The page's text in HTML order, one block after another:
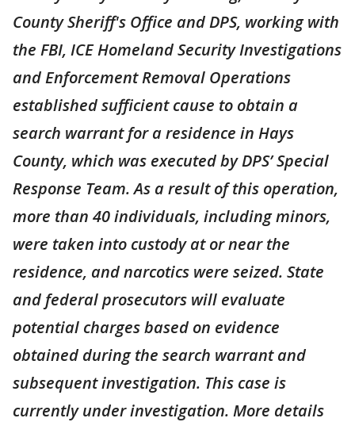
County Sheriff's Office and DPS, working with
the FBI, ICE Homeland Security Investigations
and Enforcement Removal Operations
established sufficient cause to obtain a
search warrant for a residence in Hays
County, which was executed by DPS’ Special
Response Team. As a result of this operation,
more than 40 individuals, including minors,
were taken into custody at or near the
residence, and narcotics were seized. State
and federal prosecutors will evaluate
potential charges based on evidence
obtained during the search warrant and
subsequent investigation. This case is
currently under investigation. More details